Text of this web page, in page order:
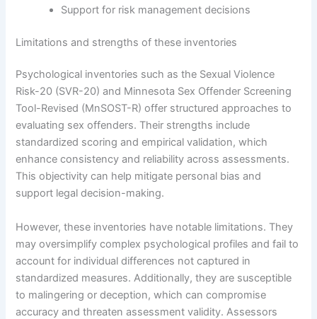
Support for risk management decisions
Limitations and strengths of these inventories
Psychological inventories such as the Sexual Violence
Risk-20 (SVR-20) and Minnesota Sex Offender Screening
Tool-Revised (MnSOST-R) offer structured approaches to
evaluating sex offenders. Their strengths include
standardized scoring and empirical validation, which
enhance consistency and reliability across assessments.
This objectivity can help mitigate personal bias and
support legal decision-making.
However, these inventories have notable limitations. They
may oversimplify complex psychological profiles and fail to
account for individual differences not captured in
standardized measures. Additionally, they are susceptible
to malingering or deception, which can compromise
accuracy and threaten assessment validity. Assessors